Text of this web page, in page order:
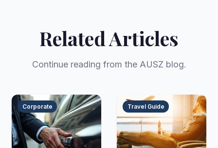
Related Articles
Continue reading from the AUSZ blog.
Corporate Travel Guide